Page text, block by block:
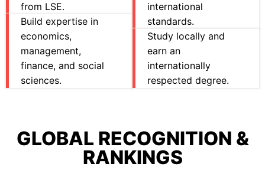
from LSE.
Build expertise in
economics,
management,
finance, and social
sciences.
international
standards.
Study locally and
earn an
internationally
respected degree.
GLOBAL RECOGNITION &
RANKINGS